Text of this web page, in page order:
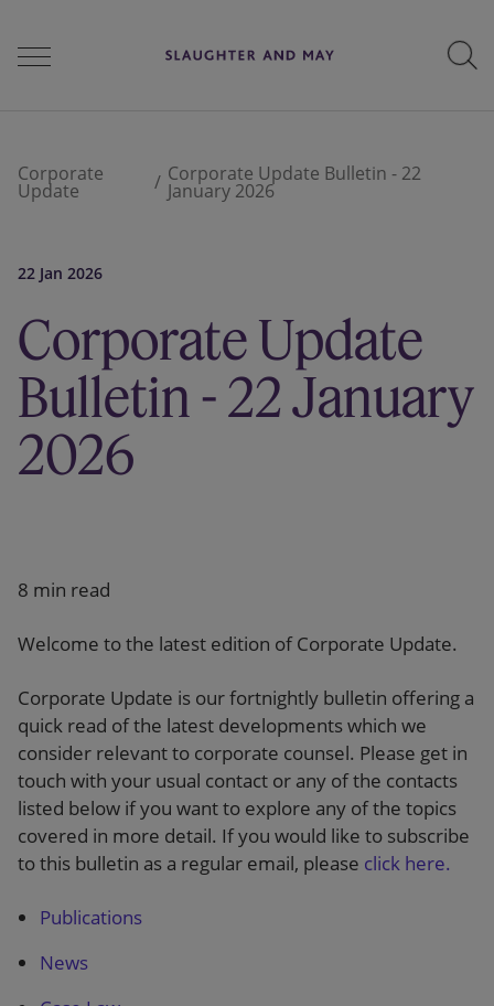
Perspectives
Careers
Corporate
Update
Corporate Update Bulletin - 22
January 2026
22 Jan 2026
Corporate Update
Bulletin - 22 January
2026
8 min read
Welcome to the latest edition of Corporate Update.
Corporate Update is our fortnightly bulletin offering a
quick read of the latest developments which we
consider relevant to corporate counsel. Please get in
touch with your usual contact or any of the contacts
listed below if you want to explore any of the topics
covered in more detail. If you would like to subscribe
to this bulletin as a regular email, please click here.
Publications
News